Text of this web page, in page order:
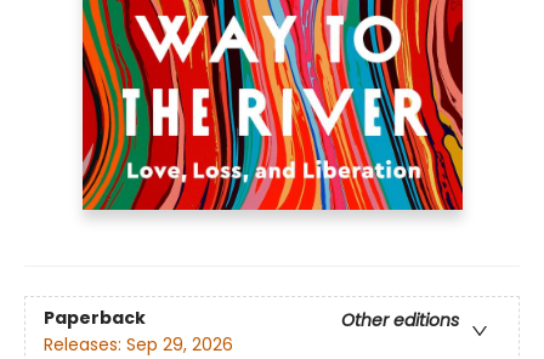
Paperback
Other editions
Releases: Sep 29, 2026